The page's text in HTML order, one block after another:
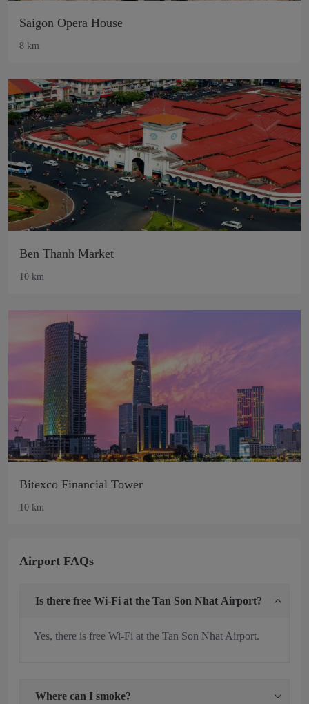
Saigon Opera House
8 km
Ben Thanh Market
10 km
Bitexco Financial Tower
10 km
Airport FAQs
Is there free Wi-Fi at the Tan Son Nhat Airport?
Yes, there is free Wi-Fi at the Tan Son Nhat Airport.
Where can I smoke?